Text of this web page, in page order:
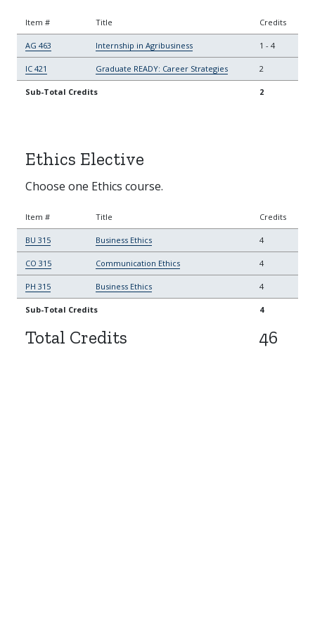
Item # Title Credits
AG 463 Internship in Agribusiness 1 -4
IC 421 Graduate READY: Career Strategies 2
Sub-Total Credits 2
Ethics Elective
Choose one Ethics course.
Item # Title Credits
BU 315 Business Ethics 4
CO 315 Communication Ethics 4
PH 315 Business Ethics 4
Sub-Total Credits 4
Total Credits 46